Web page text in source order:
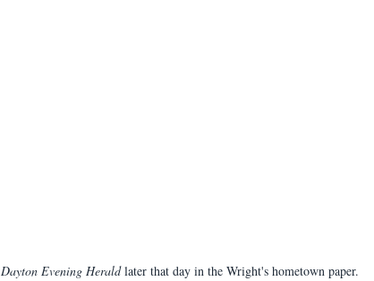
Dayton Evening Herald later that day in the Wright's hometown paper.